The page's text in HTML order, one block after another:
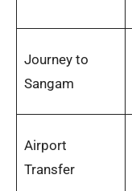
Journey to
Sangam
Airport
Transfer